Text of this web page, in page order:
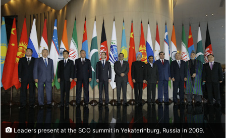
X email
Leaders present at the SCO summit in Yekaterinburg, Russia in 2009.